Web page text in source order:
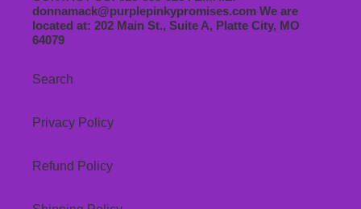
donnamack@purplepinkypromises.com We are
located at: 202 Main St., Suite A, Platte City, MO
64079
Search
Privacy Policy
Refund Policy